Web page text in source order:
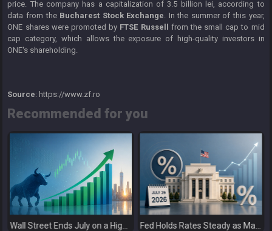
price. The company has a capitalization of 3.5 billion lei, according to
data from the Bucharest Stock Exchange. In the summer of this year,
ONE shares were promoted by FTSE Russell
from the small cap to mid
cap category, which allows the exposure of high-quality investors in
ONE's shareholding.
Source: https://www.zf.ro
Recommended for you